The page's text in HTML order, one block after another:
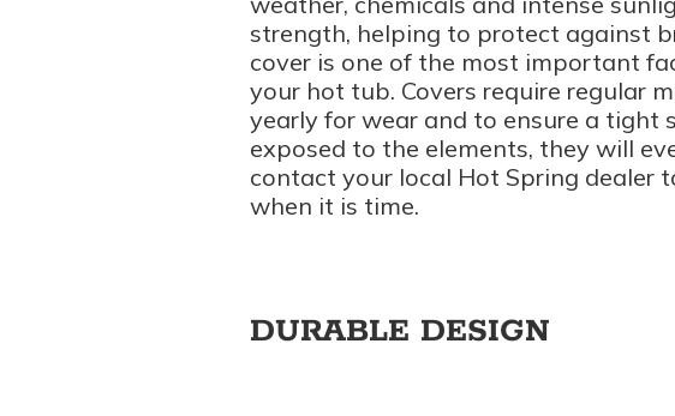
strength, helping to protect against
cover is one of the most important
your hot tub. Covers require regular
yearly for wear and to ensure a tight
exposed to the elements, they will
contact your local Hot Spring dealer
when it is time.
DURABLE DESIGN